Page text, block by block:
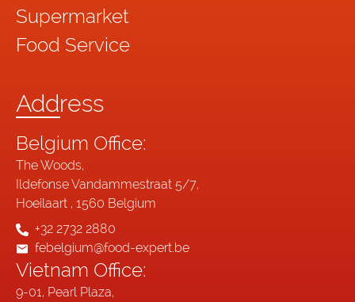
Supermarket
Food Service
Address
Belgium Office:
The Woods,
Ildefonse Vandammestraat 5/7,
Hoeilaart , 1560 Belgium
+32 2732 2880
febelgium@food-expert.be
Vietnam Office:
9-01, Pearl Plaza,